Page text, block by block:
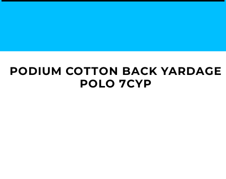
PODIUM COTTON BACK YARDAGE
POLO 7CYP